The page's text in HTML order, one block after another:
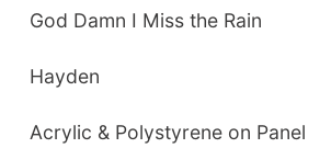
God Damn I Miss the Rain
Hayden
Acrylic & Polystyrene on Panel